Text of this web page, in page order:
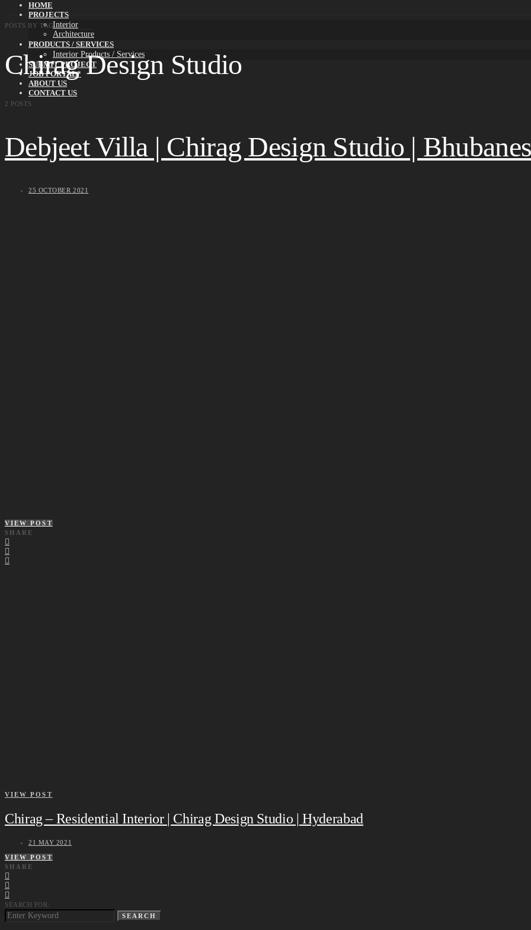
HOME
PROJECTS
Interior
Architecture
PRODUCTS / SERVICES
Interior Products / Services
SUBMIT PROJECT
JOB PORTAL*
ABOUT US
CONTACT US
POSTS BY TAG
Chirag Design Studio
2 POSTS
Debjeet Villa | Chirag Design Studio |
25 OCTOBER 2021
VIEW POST
SHARE
VIEW POST
Chirag – Residential Interior | Chirag Design Studio | Hyderabad
21 MAY 2021
VIEW POST
SHARE
SEARCH FOR:
SEARCH